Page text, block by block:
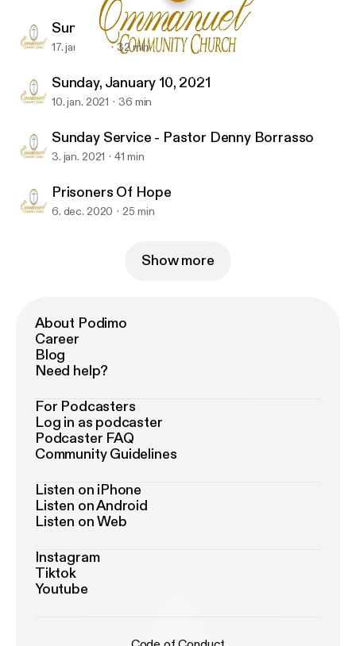
Emmanuel Community-Church
Sunday Service 01-17-2021
17. jan. 2021 32 min
Sunday, January 10, 2021
10. jan. 2021 36 min
Sunday Service - Pastor Denny Borrasso
3. jan. 2021 41 min
Prisoners Of Hope
6. dec. 2020 25 min
Show more
About Podimo
Career
Blog
Need help?
For Podcasters
Log in as podcaster
Podcaster FAQ
Community Guidelines
Listen on iPhone
Listen on Android
Listen on Web
Instagram
Tiktok
Youtube